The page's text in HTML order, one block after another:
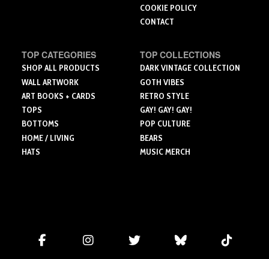
COOKIE POLICY
CONTACT
TOP CATEGORIES
SHOP ALL PRODUCTS
WALL ARTWORK
ART BOOKS + CARDS
TOPS
BOTTOMS
HOME / LIVING
HATS
TOP COLLECTIONS
DARK VINTAGE COLLECTION
GOTH VIBES
RETRO STYLE
GAY! GAY! GAY!
POP CULTURE
BEARS
MUSIC MERCH